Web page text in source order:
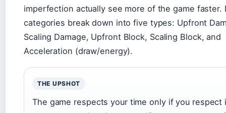
imperfection actually see more of the game faster.
categories break down into five types: Upfront
Scaling Damage, Upfront Block, Scaling Block, and
Acceleration (draw/energy).
THE UPSHOT
The game respects your time only if you respect